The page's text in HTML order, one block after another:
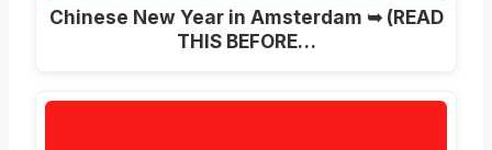
Chinese New Year in Amsterdam ➥ (READ
THIS BEFORE…